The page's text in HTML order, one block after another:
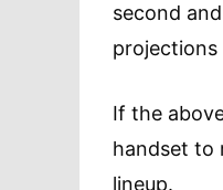
second
projections
If the
handset to
lineup.